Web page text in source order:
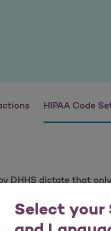
Select your
HIPAA Code
DHHS dictate that
that define
The ICD-